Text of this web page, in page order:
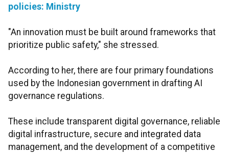
policies: Ministry
"An innovation must be built around frameworks that
prioritize public safety," she stressed.
According to her, there are four primary foundations
used by the Indonesian government in drafting AI
governance regulations.
These include transparent digital governance, reliable
digital infrastructure, secure and integrated data
management, and the development of a competitive